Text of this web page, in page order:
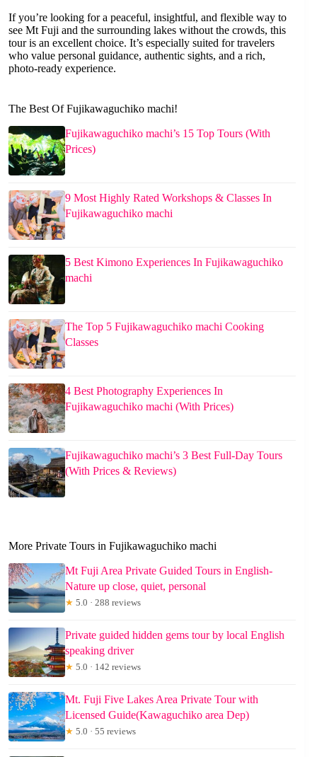
If you’re looking for a peaceful, insightful, and flexible way to
see Mt Fuji and the surrounding lakes without the crowds, this
tour is an excellent choice. It’s especially suited for travelers
who value personal guidance, authentic sights, and a rich,
photo-ready experience.
The Best Of Fujikawaguchiko machi!
Fujikawaguchiko machi’s 15 Top Tours (With
Prices)
9 Most Highly Rated Workshops & Classes In
Fujikawaguchiko machi
5 Best Kimono Experiences In Fujikawaguchiko
machi
The Top 5 Fujikawaguchiko machi Cooking
Classes
4 Best Photography Experiences In
Fujikawaguchiko machi (With Prices)
Fujikawaguchiko machi’s 3 Best Full-Day Tours
(With Prices & Reviews)
More Private Tours in Fujikawaguchiko machi
Mt Fuji Area Private Guided Tours in English-
Nature up close, quiet, personal
★ 5.0 · 288 reviews
Private guided hidden gems tour by local English
speaking driver
★ 5.0 · 142 reviews
Mt. Fuji Five Lakes Area Private Tour with
Licensed Guide(Kawaguchiko area Dep)
★ 5.0 · 55 reviews